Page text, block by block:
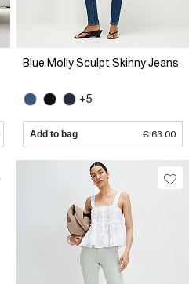
Blue Molly Sculpt Skinny Jeans
+5
Add to bag € 63.00